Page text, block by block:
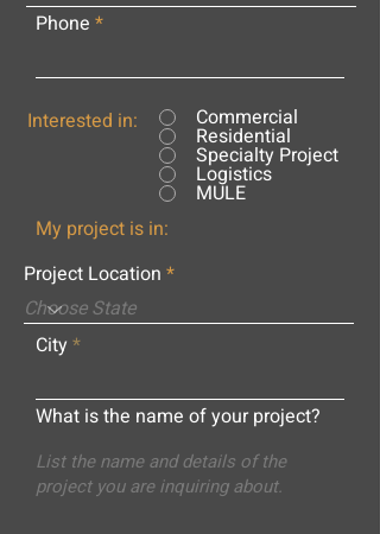
Phone
Interested in: Commercial
Residential
Specialty Project
Logistics
MULE
My project is in:
Project Location
City
What is the name of your project?